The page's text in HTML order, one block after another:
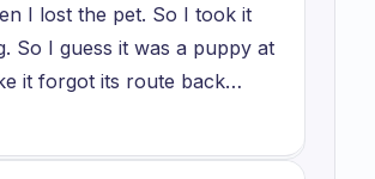
I lost the pet. So I took it
So I guess it was a puppy at
it forgot its route back
didn't find the dog. And
first disappointments that I